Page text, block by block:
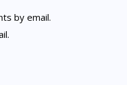
by email.